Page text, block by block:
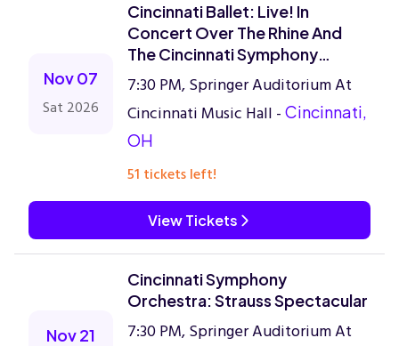
Nov 07
Sat 2026
Cincinnati Ballet: Live! In
Concert Over The Rhine And
The Cincinnati Symphony
Orchestra
7:30 PM, Springer Auditorium At
Cincinnati Music Hall - Cincinnati,
OH
51 tickets left!
View Tickets
Nov 21
Cincinnati Symphony
Orchestra: Strauss Spectacular
7:30 PM, Springer Auditorium At